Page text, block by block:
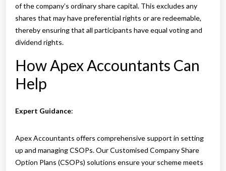
of the company’s ordinary share capital. This excludes any
shares that may have preferential rights or are redeemable,
thereby ensuring that all participants have equal voting and
dividend rights.
How Apex Accountants Can
Help
Expert Guidance:
Apex Accountants offers comprehensive support in setting
up and managing CSOPs. Our Customised Company Share
Option Plans (CSOPs) solutions ensure your scheme meets